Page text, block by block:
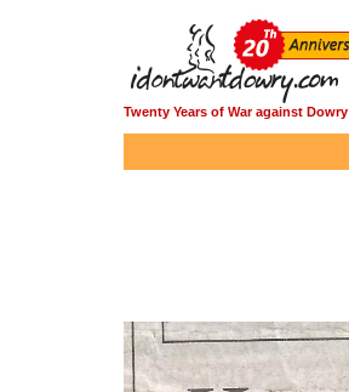
Twenty Years of War against Dowry